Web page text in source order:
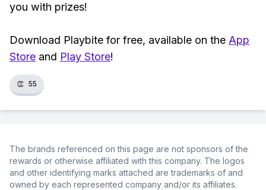
you with prizes!
Download Playbite for free, available on the App
Store and Play Store!
👏 55
The brands referenced on this page are not sponsors of the
rewards or otherwise affiliated with this company. The logos
and other identifying marks attached are trademarks of and
owned by each represented company and/or its affiliates.